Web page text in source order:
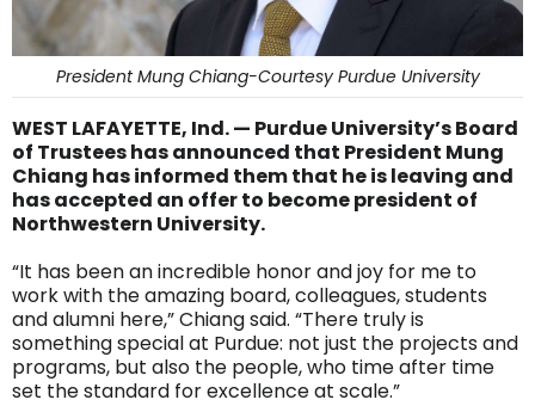
President Mung Chiang-Courtesy Purdue University
WEST LAFAYETTE, Ind. — Purdue University’s Board
of Trustees has announced that President Mung
Chiang has informed them that he is leaving and
has accepted an offer to become president of
Northwestern University.
“It has been an incredible honor and joy for me to
work with the amazing board, colleagues, students
and alumni here,” Chiang said. “There truly is
something special at Purdue: not just the projects and
programs, but also the people, who time after time
set the standard for excellence at scale.”